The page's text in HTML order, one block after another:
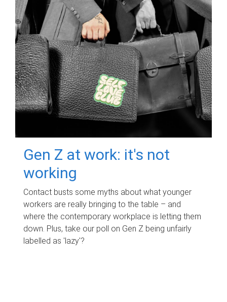
Gen Z at work: it's not
working
Contact busts some myths about what younger
workers are really bringing to the table – and
where the contemporary workplace is letting them
down. Plus, take our poll on Gen Z being unfairly
labelled as 'lazy'?